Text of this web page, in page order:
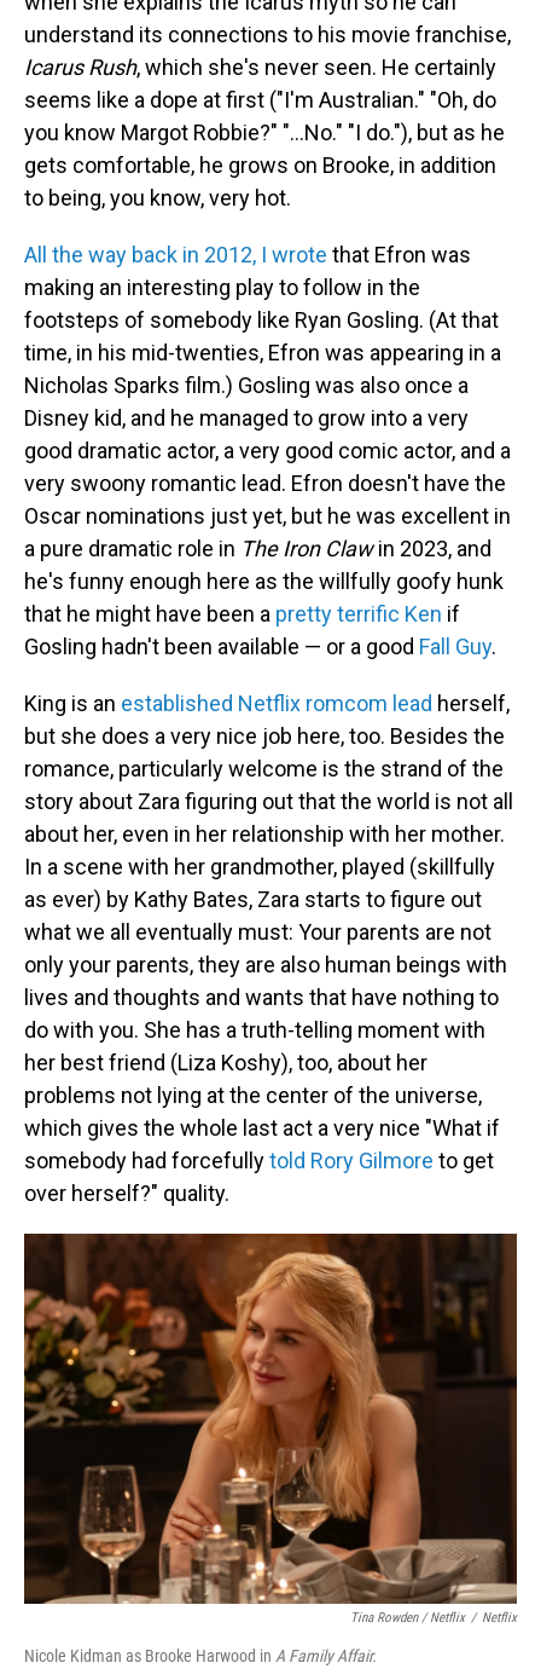
understand its connections to his movie franchise,
Icarus Rush, which she's never seen. He certainly
seems like a dope at first ("I'm Australian." "Oh, do
you know Margot Robbie?" "...No." "I do."), but as he
gets comfortable, he grows on Brooke, in addition
to being, you know, very hot.
All the way back in 2012, I wrote that Efron was
making an interesting play to follow in the
footsteps of somebody like Ryan Gosling. (At that
time, in his mid-twenties, Efron was appearing in a
Nicholas Sparks film.) Gosling was also once a
Disney kid, and he managed to grow into a very
good dramatic actor, a very good comic actor, and a
very swoony romantic lead. Efron doesn't have the
Oscar nominations just yet, but he was excellent in
a pure dramatic role in The Iron Clawin 2023, and
he's funny enough here as the willfully goofy hunk
that he might have been a pretty terrific Ken if
Gosling hadn't been available — or a good Fall Guy.
King is an established Netflix romcom lead herself,
but she does a very nice job here, too. Besides the
romance, particularly welcome is the strand of the
story about Zara figuring out that the world is not all
about her, even in her relationship with her mother.
In a scene with her grandmother, played (skillfully
as ever) by Kathy Bates, Zara starts to figure out
what we all eventually must: Your parents are not
only your parents, they are also human beings with
lives and thoughts and wants that have nothing to
do with you. She has a truth-telling moment with
her best friend (Liza Koshy), too, about her
problems not lying at the center of the universe,
which gives the whole last act a very nice "What if
somebody had forcefullytold Rory Gilmore to get
over herself?" quality.
Tina Rowden / Netflix / Netflix
Nicole Kidman as Brooke Harwood in A Family Affair.